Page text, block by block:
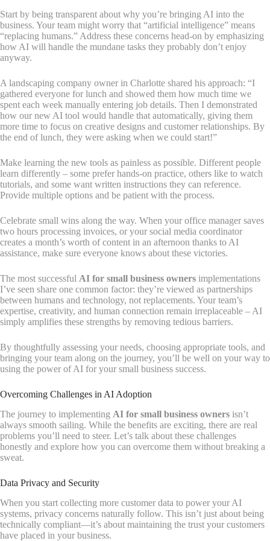
Start by being transparent about why you’re bringing AI into the
business. Your team might worry that “artificial intelligence” means
“replacing humans.” Address these concerns head-on by emphasizing
how AI will handle the mundane tasks they probably don’t enjoy
anyway.
A landscaping company owner in Charlotte shared his approach: “I
gathered everyone for lunch and showed them how much time we
spent each week manually entering job details. Then I demonstrated
how our new AI tool would handle that automatically, giving them
more time to focus on creative designs and customer relationships. By
the end of lunch, they were asking when we could start!”
Make learning the new tools as painless as possible. Different people
learn differently – some prefer hands-on practice, others like to watch
tutorials, and some want written instructions they can reference.
Provide multiple options and be patient with the process.
Celebrate small wins along the way. When your office manager saves
two hours processing invoices, or your social media coordinator
creates a month’s worth of content in an afternoon thanks to AI
assistance, make sure everyone knows about these victories.
The most successful AI for small business owners implementations
I’ve seen share one common factor: they’re viewed as partnerships
between humans and technology, not replacements. Your team’s
expertise, creativity, and human connection remain irreplaceable – AI
simply amplifies these strengths by removing tedious barriers.
By thoughtfully assessing your needs, choosing appropriate tools, and
bringing your team along on the journey, you’ll be well on your way to
using the power of AI for your small business success.
Overcoming Challenges in AI Adoption
The journey to implementing AI for small business owners isn’t
always smooth sailing. While the benefits are exciting, there are real
problems you’ll need to steer. Let’s talk about these challenges
honestly and explore how you can overcome them without breaking a
sweat.
Data Privacy and Security
When you start collecting more customer data to power your AI
systems, privacy concerns naturally follow. This isn’t just about being
technically compliant—it’s about maintaining the trust your customers
have placed in your business.